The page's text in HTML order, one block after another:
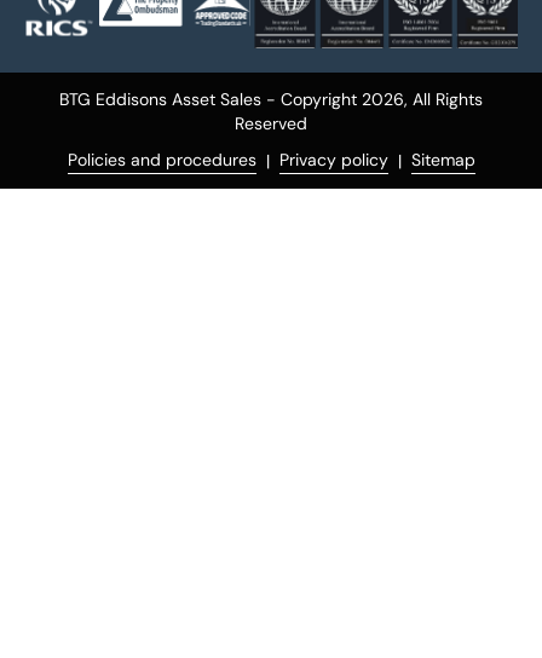
BTG Eddisons Asset Sales - Copyright 2026, All Rights
Reserved
Policies and procedures | Privacy policy | Sitemap